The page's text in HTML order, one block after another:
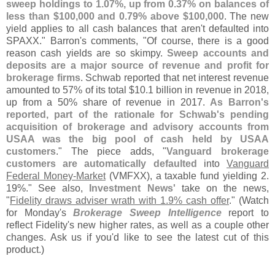
sweep holdings to 1.07%, up from 0.37% on balances of
less than $100,000 and 0.79% above $100,000. The new
yield applies to all cash balances that aren't defaulted into
SPAXX." Barron's comments, "Of course, there is a good
reason cash yields are so skimpy.Sweep accounts and
deposits are a major source of revenue and profit for
brokerage firms. Schwab reported that net interest revenue
amounted to 57% of its total $10.1 billion in revenue in 2018,
up from a 50% share of revenue in 2017. As Barron's
reported, part of the rationale for Schwab's pending
acquisition of brokerage and advisory accounts from
USAA was the big pool of cash held by USAA
customers." The piece adds, "Vanguard brokerage
customers are automatically defaulted
intoVanguard
Federal Money-Market(VMFXX), a taxable fund yielding 2.
19%." See also,
Investment News' take on the news,
"Fidelity draws adviser wrath with 1.9% cash offer." (Watch
for Monday'sBrokerage Sweep Intelligencereport to
reflect Fidelity's new higher rates, as well as a couple other
changes. Ask us if you'd like to see the latest cut of this
product.)